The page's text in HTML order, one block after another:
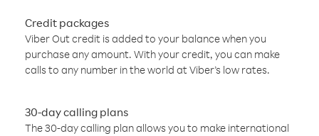
Credit packages
Viber Out credit is added to your balance when you
purchase any amount. With your credit, you can make
calls to any number in the world at Viber’s low rates.
30-day calling plans
The 30-day calling plan allows you to make international